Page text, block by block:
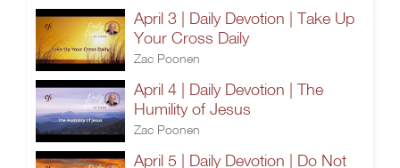
April 3 | Daily Devotion | Take Up
Your Cross Daily
Zac Poonen
April 4 | Daily Devotion | The
Humility of Jesus
Zac Poonen
April 5 | Daily Devotion | Do Not